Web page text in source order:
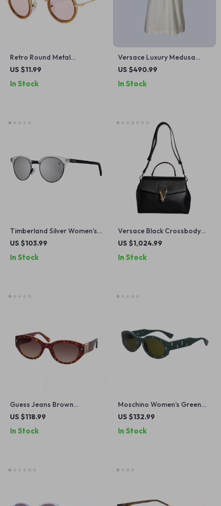
Retro Round Metal
Sunglasses with Double
Candy Colors
US $11.99
In Stock
Versace Luxury Medusa
Print Cotton T-Shirt with
US $490.99
In Stock
Timberland Silver Women’s
Polarized Sunglasses
US $103.99
In Stock
Versace Black Crossbody
Bag with Adjustable Strap
US $1,024.99
In Stock
Guess Jeans Brown
Teardrop Sunglasses for
US $118.99
In Stock
Moschino Women’s Green
Acetate Sunglasses with
US $132.99
In Stock